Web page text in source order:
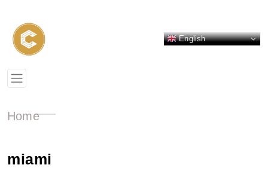
English
Home
miami